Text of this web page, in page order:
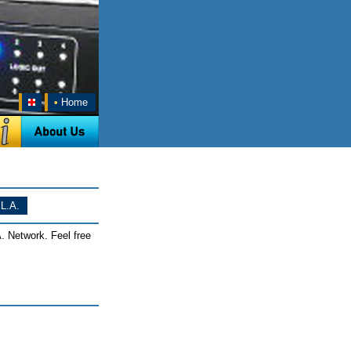
• Home
Network. Feel free